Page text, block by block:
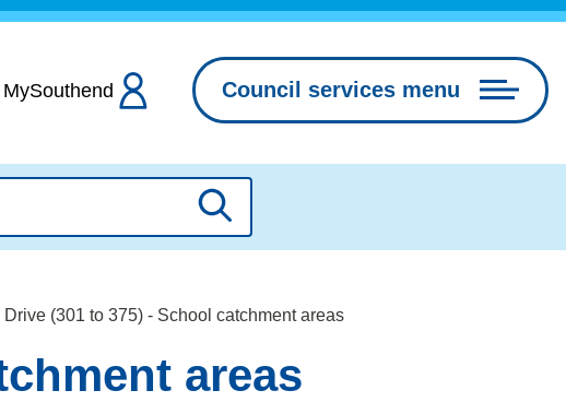
MySouthend Council services menu
Search
Drive (301 to 375) - School catchment areas
areas